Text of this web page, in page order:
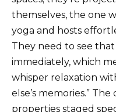
themselves, the one
yoga and hosts
They need to see
immediately, which
whisper relaxation
else’s memories.”
properties staged